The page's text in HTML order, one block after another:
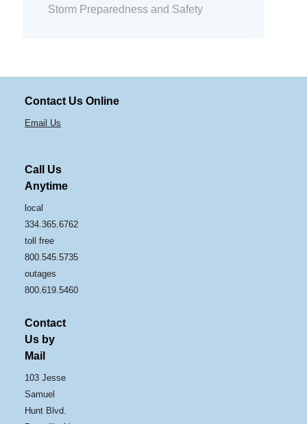
Storm Preparedness and Safety
Contact Us Online
Email Us
Call Us
Anytime
local
334.365.6762
toll free
800.545.5735
outages
800.619.5460
Contact
Us by
Mail
103 Jesse
Samuel
Hunt Blvd.